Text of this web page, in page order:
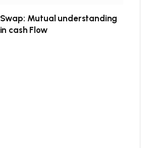
Swap: Mutual understanding
in cash Flow